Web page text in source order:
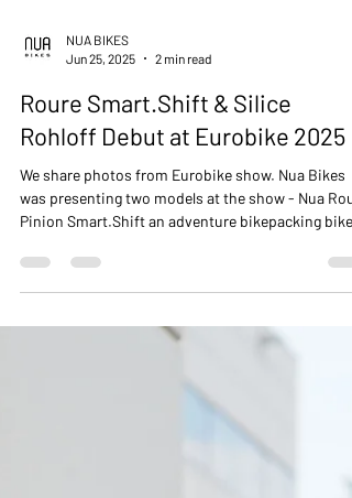
NUA BIKES
Roure Smart.Shift & Silice
Rohloff Debut at Eurobike 2025
We share photos from Eurobike show. Nua Bikes
was presenting two models at the show - Nua